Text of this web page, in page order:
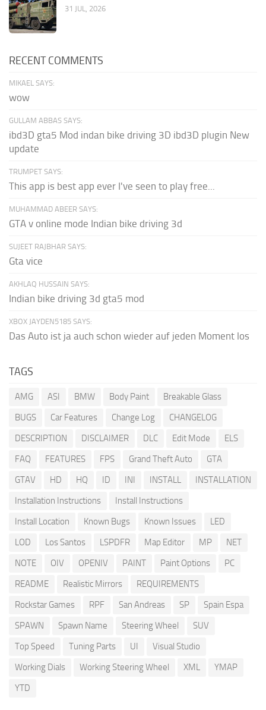
31 JUL, 2026
RECENT COMMENTS
MIKAEL SAYS:
wow
GULLAM ABBAS SAYS:
ibd3D gta5 Mod indan bike driving 3D ibd3D plugin New
update
TRUMPET SAYS:
This app is best app ever I've seen to play free...
MUHAMMAD ABEER SAYS:
GTA v online mode Indian bike driving 3d
SUJEET RAJBHAR SAYS:
Gta vice
AKHLAQ HUSSAIN SAYS:
Indian bike driving 3d gta5 mod
XBOX JAYDEN5185 SAYS:
Das Auto ist ja auch schon wieder auf jeden Moment los
TAGS
AMG ASI BMW Body Paint
Breakable Glass
BUGS
Car Features Change Log
CHANGELOG
DESCRIPTION
DISCLAIMER DLC Edit Mode
ELS
FAQ
FEATURES FPS Grand Theft Auto
GTA
GTAV
HD HQ ID INI INSTALL
INSTALLATION
Installation Instructions
Install Instructions
Install Location
Known Bugs Known Issues
LED
LOD
Los Santos LSPDFR Map Editor MP
NET
NOTE
OIV OPENIV PAINT Paint Options
PC
README
Realistic Mirrors
REQUIREMENTS
Rockstar Games
RPF San Andreas SP
Spain Espa
SPAWN
Spawn Name Steering Wheel
SUV
Top Speed
Tuning Parts UI
Visual Studio
Working Dials
Working Steering Wheel XML
YMAP
YTD